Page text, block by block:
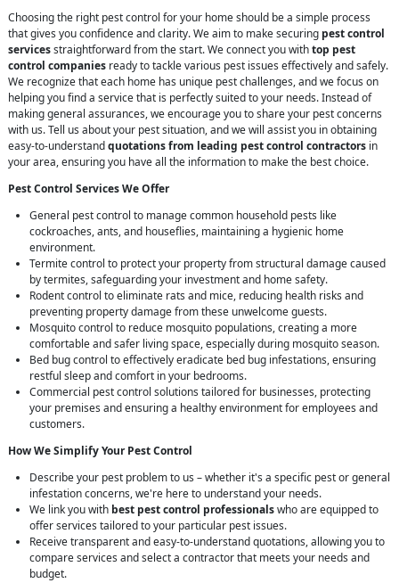
Choosing the right pest control for your home should be a simple process
that gives you confidence and clarity. We aim to make securing pest control
servicesstraightforward from the start. We connect you withtop pest
control companies ready to tackle various pest issues effectively and safely.
We recognize that each home has unique pest challenges, and we focus on
helping you find a service that is perfectly suited to your needs. Instead of
making general assurances, we encourage you to share your pest concerns
with us. Tell us about your pest situation, and we will assist you in obtaining
easy-to-understandquotations from leading pest control contractors in
your area, ensuring you have all the information to make the best choice.
Pest Control Services We Offer
General pest control to manage common household pests like
cockroaches, ants, and houseflies, maintaining a hygienic home
environment.
Termite control to protect your property from structural damage caused
by termites, safeguarding your investment and home safety.
Rodent control to eliminate rats and mice, reducing health risks and
preventing property damage from these unwelcome guests.
Mosquito control to reduce mosquito populations, creating a more
comfortable and safer living space, especially during mosquito season.
Bed bug control to effectively eradicate bed bug infestations, ensuring
restful sleep and comfort in your bedrooms.
Commercial pest control solutions tailored for businesses, protecting
your premises and ensuring a healthy environment for employees and
customers.
How We Simplify Your Pest Control
Describe your pest problem to us – whether it's a specific pest or general
infestation concerns, we're here to understand your needs.
We link you with best pest control professionalswho are equipped to
offer services tailored to your particular pest issues.
Receive transparent and easy-to-understand quotations, allowing you to
compare services and select a contractor that meets your needs and
budget.